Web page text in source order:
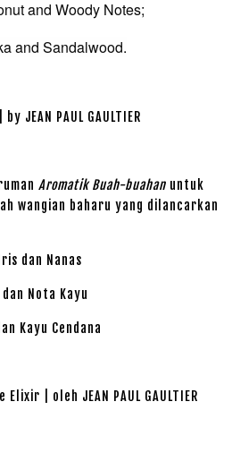
and Woody Notes;
and Sandalwood.
JEAN PAUL GAULTIER
Aromatik Buah-buahan untuk
wangian baharu yang dilancarkan
dan Nanas
Nota Kayu
Kayu Cendana
| oleh JEAN PAUL GAULTIER